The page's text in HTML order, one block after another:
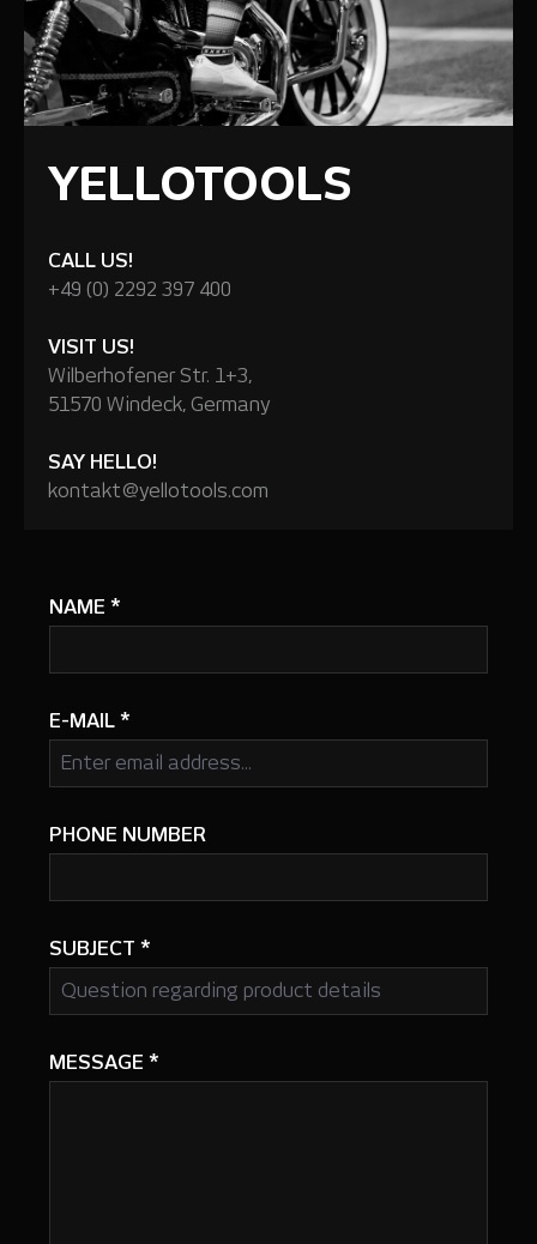
YELLOTOOLS
CALL US!
+49 (0) 2292 397 400
VISIT US!
Wilberhofener Str. 1+3,
51570 Windeck, Germany
SAY HELLO!
kontakt@yellotools.com
NAME *
E-MAIL *
PHONE NUMBER
SUBJECT *
MESSAGE *